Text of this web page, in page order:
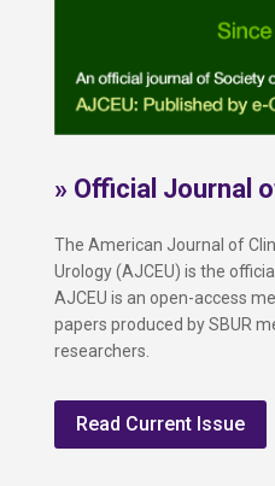
» Official Journal
The American Journal of
Urology (AJCEU) is the
AJCEU is an open-access
papers produced by SBUR
researchers.
Read Current Issue